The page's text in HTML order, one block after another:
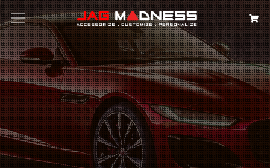
Search